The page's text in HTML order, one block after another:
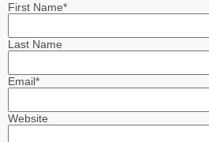
First Name*
Last Name
Email*
Website